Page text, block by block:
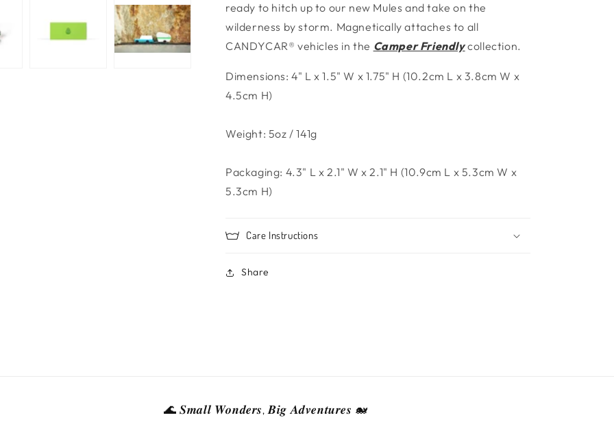
ready to hitch up to our new Mules and take on the
wilderness by storm. Magnetically attaches to all
CANDYCAR® vehicles in the Camper Friendlycollection.
Dimensions: 4" L x 1.5" W x 1.75" H (10.2cm L x 3.8cm W x
4.5cm H)
Weight: 5oz / 141g
Packaging: 4.3" L x 2.1" W x 2.1" H (10.9cm L x 5.3cm W x
5.3cm H)
Care Instructions
Share
🌊 𝑺𝒎𝒂𝒍𝒍 𝑾𝒐𝒏𝒅𝒆𝒓𝒔, 𝑩𝒊𝒈 𝑨𝒅𝒗𝒆𝒏𝒕𝒖𝒓𝒆𝒔 🐋